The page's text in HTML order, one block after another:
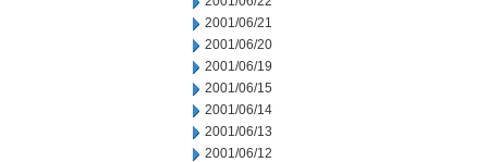
2001/06/21
2001/06/20
2001/06/19
2001/06/15
2001/06/14
2001/06/13
2001/06/12